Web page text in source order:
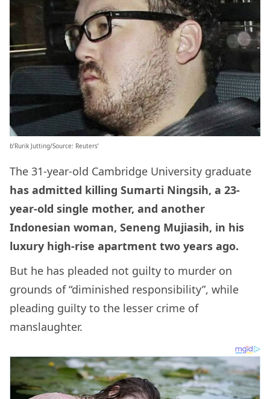
b’Rurik Jutting/Source: Reuters’
The 31-year-old Cambridge University graduate
has admitted killing Sumarti Ningsih, a 23-
year-old single mother, and another
Indonesian woman, Seneng Mujiasih, in his
luxury high-rise apartment two years ago.
But he has pleaded not guilty to murder on
grounds of “diminished responsibility”, while
pleading guilty to the lesser crime of
manslaughter.